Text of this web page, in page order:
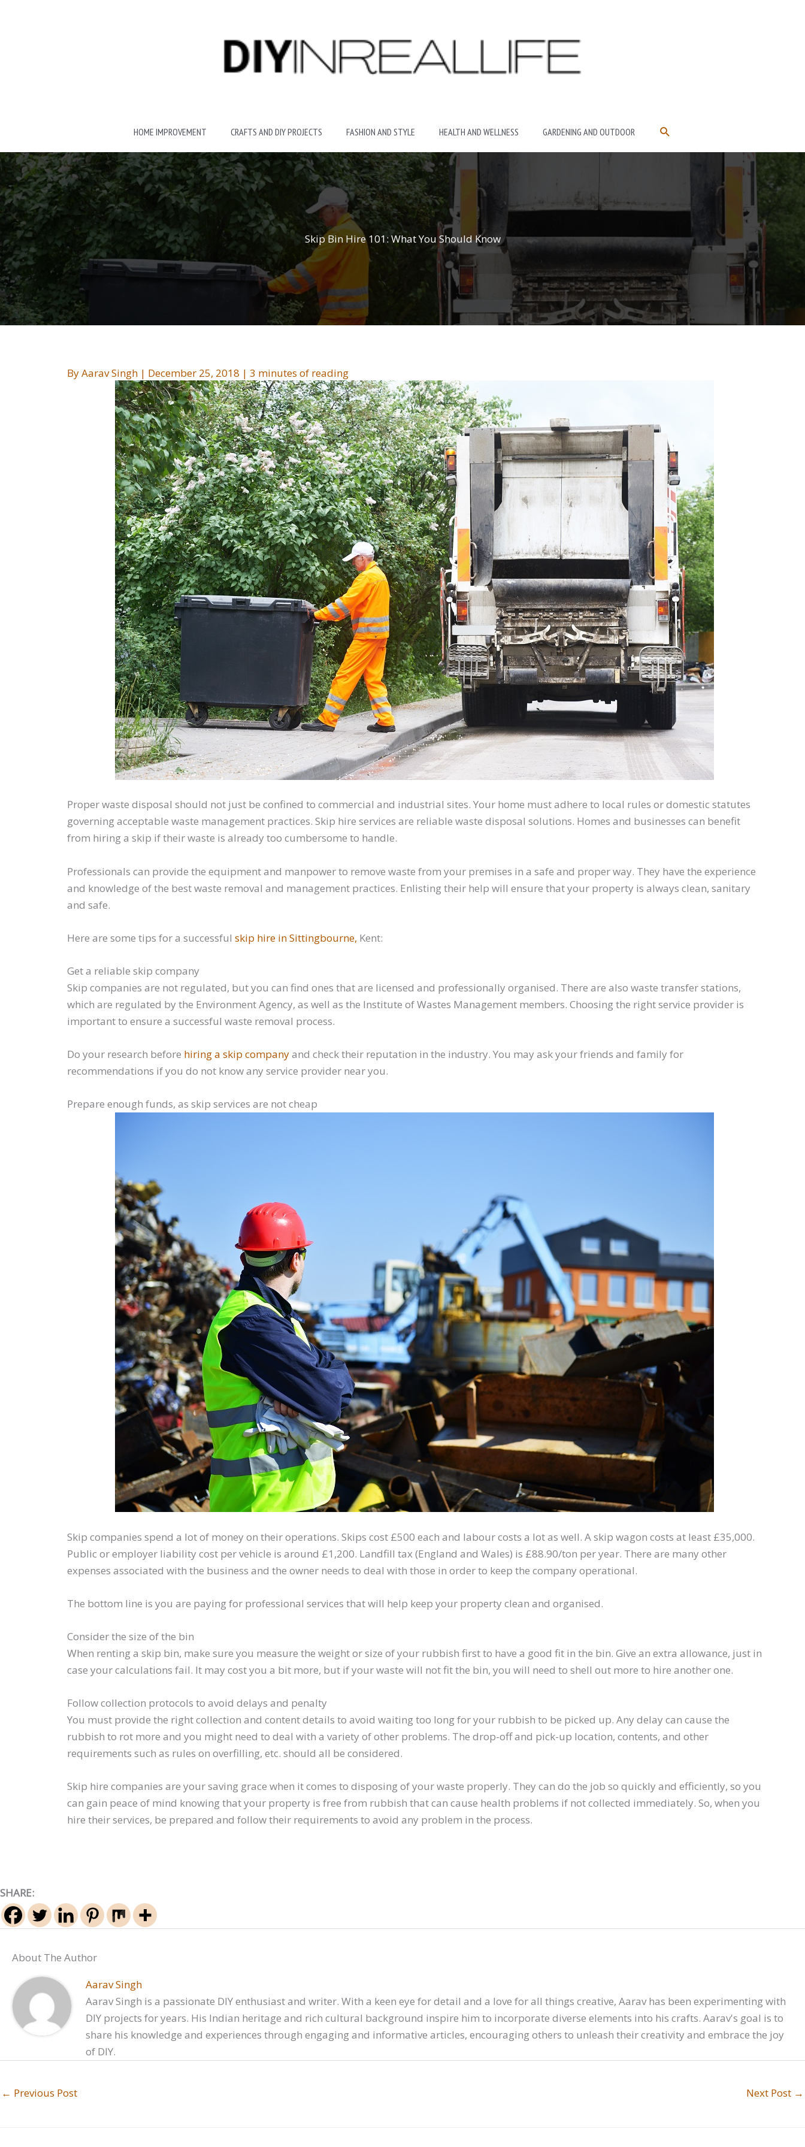
HOME IMPROVEMENT CRAFTS AND DIY PROJECTS FASHION AND STYLE HEALTH AND WELLNESS GARDENING AND OUTDOOR SEARCH
Skip Bin Hire 101: What You Should Know
ByAarav Singh | December 25, 2018 | 3 minutes of reading
Proper waste disposal should not just be confined to commercial and industrial sites. Your home must adhere to local rules or domestic statutes
governing acceptable waste management practices. Skip hire services are reliable waste disposal solutions. Homes and businesses can benefit
from hiring a skip if their waste is already too cumbersome to handle.
Professionals can provide the equipment and manpower to remove waste from your premises in a safe and proper way. They have the experience
and knowledge of the best waste removal and management practices. Enlisting their help will ensure that your property is always clean, sanitary
and safe.
Here are some tips for a successful skip hire in Sittingbourne, Kent:
Get a reliable skip company
Skip companies are not regulated, but you can find ones that are licensed and professionally organised. There are also waste transfer stations,
which are regulated by the Environment Agency, as well as the Institute of Wastes Management members. Choosing the right service provider is
important to ensure a successful waste removal process.
Do your research before hiring a skip companyand check their reputation in the industry. You may ask your friends and family for
recommendations if you do not know any service provider near you.
Prepare enough funds, as skip services are not cheap
Skip companies spend a lot of money on their operations. Skips cost £500 each and labour costs a lot as well. A skip wagon costs at least £35,000.
Public or employer liability cost per vehicle is around £1,200. Landfill tax (England and Wales) is £88.90/ton per year. There are many other
expenses associated with the business and the owner needs to deal with those in order to keep the company operational.
The bottom line is you are paying for professional services that will help keep your property clean and organised.
Consider the size of the bin
When renting a skip bin, make sure you measure the weight or size of your rubbish first to have a good fit in the bin. Give an extra allowance, just in
case your calculations fail. It may cost you a bit more, but if your waste will not fit the bin, you will need to shell out more to hire another one.
Follow collection protocols to avoid delays and penalty
You must provide the right collection and content details to avoid waiting too long for your rubbish to be picked up. Any delay can cause the
rubbish to rot more and you might need to deal with a variety of other problems. The drop-off and pick-up location, contents, and other
requirements such as rules on overfilling, etc. should all be considered.
Skip hire companies are your saving grace when it comes to disposing of your waste properly. They can do the job so quickly and efficiently, so you
can gain peace of mind knowing that your property is free from rubbish that can cause health problems if not collected immediately. So, when you
hire their services, be prepared and follow their requirements to avoid any problem in the process.
SHARE:
About The Author
Aarav Singh
Aarav Singh is a passionate DIY enthusiast and writer. With a keen eye for detail and a love for all things creative, Aarav has been experimenting with
DIY projects for years. His Indian heritage and rich cultural background inspire him to incorporate diverse elements into his crafts. Aarav's goal is to
share his knowledge and experiences through engaging and informative articles, encouraging others to unleash their creativity and embrace the joy
of DIY.
← Previous Post Next Post →